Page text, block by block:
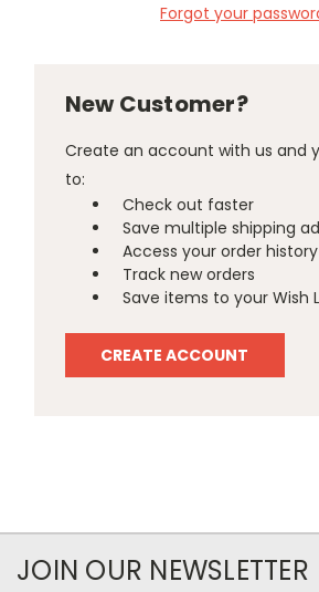
Forgot your
New Customer?
Create an account with us and
to:
Check out faster
Save multiple shipping
Access your order history
Track new orders
Save items to your Wish
CREATE ACCOUNT
JOIN OUR NEWSLETTER